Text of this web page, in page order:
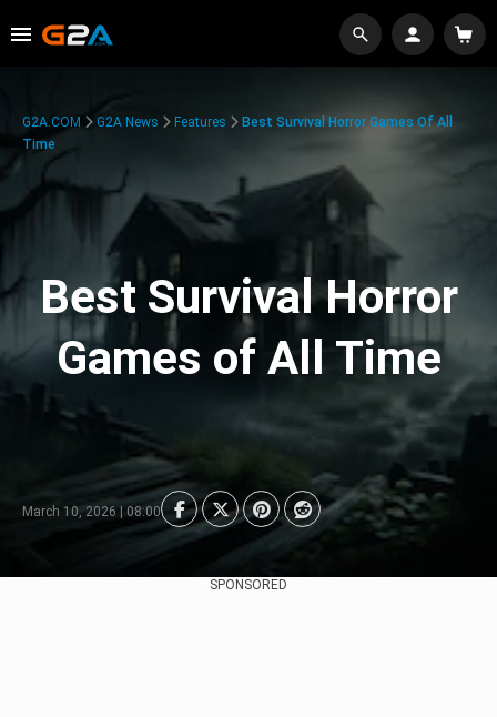
G2A.COM G2A News Features
Best Survival Horror Games Of All
Time
Best Survival Horror
Games of All Time
March 10, 2026 | 08:00
SPONSORED